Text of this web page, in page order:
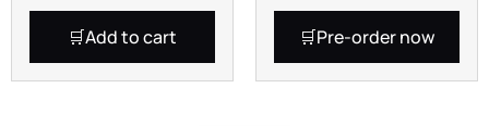
Add to cart Pre-order now